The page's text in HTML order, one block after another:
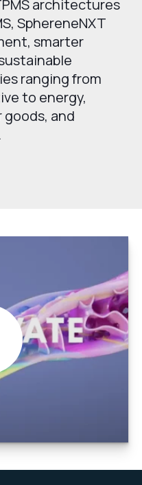
architectures
SphereneNXT
smarter
ranging from
to energy,
and